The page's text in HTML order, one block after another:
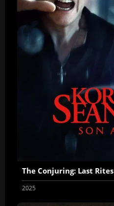
The Conjuring: Last Rites
2025